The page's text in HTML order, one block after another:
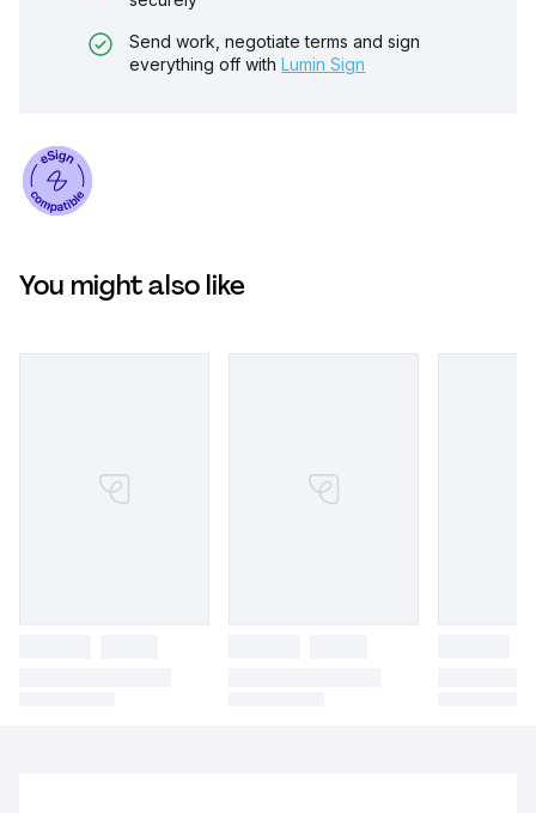
Send work, negotiate terms and sign
everything off with Lumin Sign
You might also like